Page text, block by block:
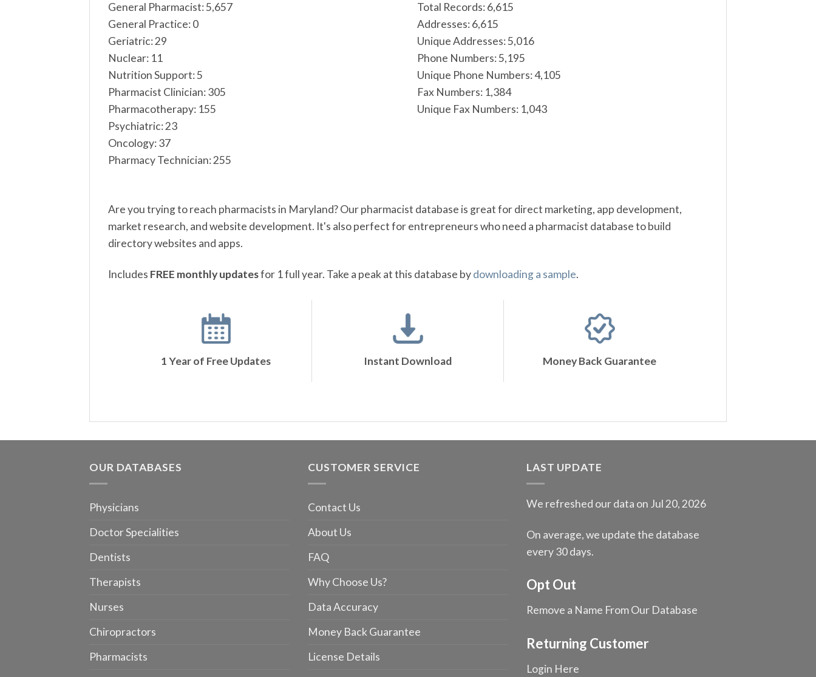
General Pharmacist: 5,657
General Practice: 0
Geriatric: 29
Nuclear: 11
Nutrition Support: 5
Pharmacist Clinician: 305
Pharmacotherapy: 155
Psychiatric: 23
Oncology: 37
Pharmacy Technician: 255
Total Records: 6,615
Addresses: 6,615
Unique Addresses: 5,016
Phone Numbers: 5,195
Unique Phone Numbers: 4,105
Fax Numbers: 1,384
Unique Fax Numbers: 1,043
Are you trying to reach pharmacists in Maryland? Our pharmacist database is great for direct marketing, app development,
market research, and website development. It's also perfect for entrepreneurs who need a pharmacist database to build
directory websites and apps.
Includes FREE monthly updatesfor 1 full year. Take a peak at this database bydownloading a sample.
1 Year of Free Updates Instant Download Money Back Guarantee
OUR DATABASES
Physicians
Doctor Specialities
Dentists
Therapists
Nurses
Chiropractors
Pharmacists
CUSTOMER SERVICE
Contact Us
About Us
FAQ
Why Choose Us?
Data Accuracy
Money Back Guarantee
License Details
LAST UPDATE
We refreshed our data on Jul 20, 2026
On average, we update the database
every 30 days.
Opt Out
Remove a Name From Our Database
Returning Customer
Login Here